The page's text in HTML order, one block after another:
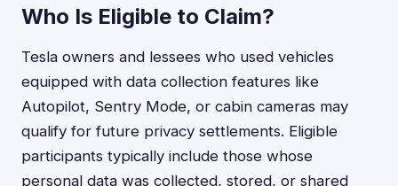
Who Is Eligible to Claim?
Tesla owners and lessees who used vehicles
equipped with data collection features like
Autopilot, Sentry Mode, or cabin cameras may
qualify for future privacy settlements. Eligible
participants typically include those whose
personal data was collected, stored, or shared